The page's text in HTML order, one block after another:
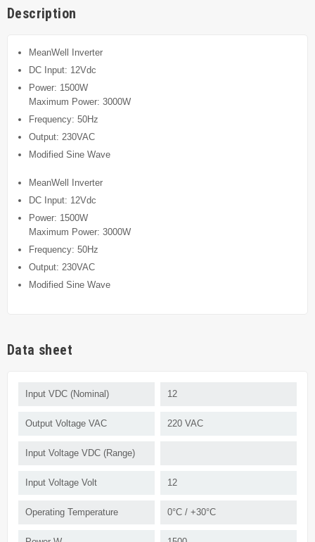
Description
MeanWell Inverter
DC Input: 12Vdc
Power: 1500W
Maximum Power: 3000W
Frequency: 50Hz
Output: 230VAC
Modified Sine Wave
MeanWell Inverter
DC Input: 12Vdc
Power: 1500W
Maximum Power: 3000W
Frequency: 50Hz
Output: 230VAC
Modified Sine Wave
Data sheet
Input VDC (Nominal) 12
Output Voltage VAC 220 VAC
Input Voltage VDC (Range)
Input Voltage Volt 12
Operating Temperature 0°C / +30°C